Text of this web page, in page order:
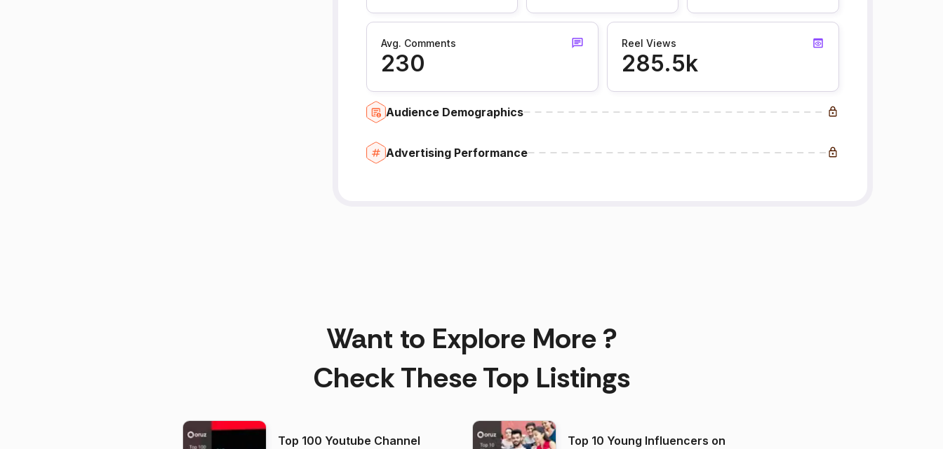
Avg. Comments
230
Reel Views
285.5k
Audience Demographics
Advertising Performance
Want to Explore More ?
Check These Top Listings
Top 100 Youtube Channel
Top 10 Young Influencers on